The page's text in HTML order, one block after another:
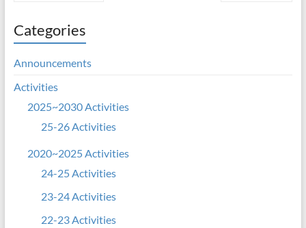
Categories
Announcements
Activities
2025~2030 Activities
25-26 Activities
2020~2025 Activities
24-25 Activities
23-24 Activities
22-23 Activities